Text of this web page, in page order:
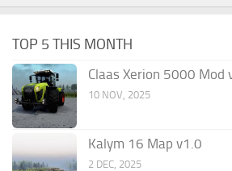
TOP 5 THIS MONTH
Claas Xerion 5000 Mod
10 NOV, 2025
Kalym 16 Map v1.0
2 DEC, 2025